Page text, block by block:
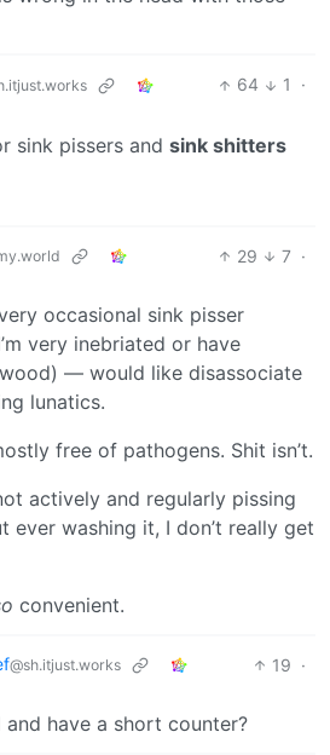
64 1
·
sink pissers and sink shitters
29 7 ·
occasional sink pisser
very inebriated or have
— would like disassociate
lunatics.
free of pathogens. Shit isn’t.
actively and regularly pissing
ever washing it, I don’t really get
convenient.
@sh.itjust.works 19 ·
and have a short counter?